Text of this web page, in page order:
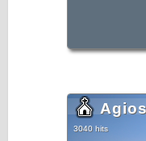
3040 hits